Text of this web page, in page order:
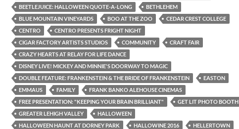
BEETLEJUICE: HALLOWEEN QUOTE-A-LONG
BETHLEHEM
BLUE MOUNTAIN VINEYARDS
BOO AT THE ZOO
CEDAR CREST COLLEGE
CENTRO
CENTRO PRESENTS FRIGHT NIGHT
CIGAR FACTORY ARTISTS STUDIOS
COMMUNITY
CRAFT FAIR
CRAZY HEARTS AT RELAY FOR LIFE DANCE
DISNEY LIVE! MICKEY AND MINNIE'S DOORWAY TO MAGIC
DOUBLE FEATURE: FRANKENSTEIN & THE BRIDE OF FRANKENSTEIN
EASTON
EMMAUS
FAMILY
FRANK BANKO ALEHOUSE CINEMAS
FREE PRESENTATION: "KEEPING YOUR BRAIN BRILLIANT"
GET LIT PHOTO BOOTH
GREATER LEHIGH VALLEY
HALLOWEEN
HALLOWEEN HAUNT AT DORNEY PARK
HALLOWINE 2016
HELLERTOWN